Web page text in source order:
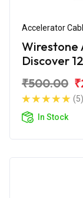
Accelerator
Wirestone
Discover
₹500.00
(5)
In Stock